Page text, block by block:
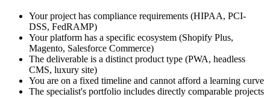
Your project has compliance requirements (HIPAA, PCI-
DSS, FedRAMP)
Your platform has a specific ecosystem (Shopify Plus,
Magento, Salesforce Commerce)
The deliverable is a distinct product type (PWA, headless
CMS, luxury site)
You are on a fixed timeline and cannot afford a learning curve
The specialist's portfolio includes directly comparable projects